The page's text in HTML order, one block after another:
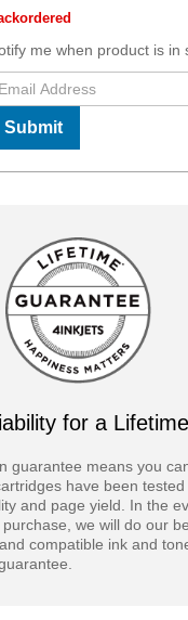
me when product is in
Submit
for a Lifetime
guarantee means you
have been
and page yield. In the
we will do our
compatible ink and